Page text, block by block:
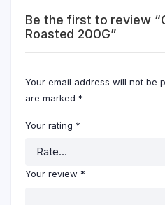
Be the first to review
Roasted 200G”
Your email address will not be
are marked *
Your rating *
Your review *